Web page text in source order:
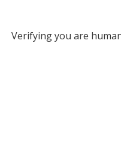
Verifying you are